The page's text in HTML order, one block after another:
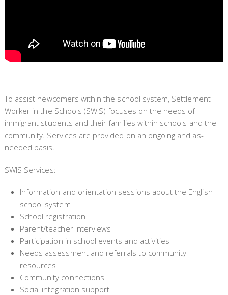
To assist newcomers within the school system, Settlement
Worker in the Schools (SWIS) focuses on the needs of
immigrant students and their families within schools and the
community. Services are provided on an ongoing and as-
needed basis.
SWIS Services:
Information and orientation sessions about the English
school system
School registration
Parent/teacher interviews
Participation in school events and activities
Needs assessment and referrals to community
resources
Community connections
Social integration support